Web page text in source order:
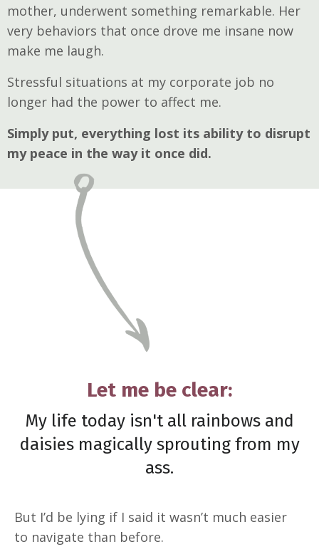
mother, underwent something remarkable. Her
very behaviors that once drove me insane now
make me laugh.
Stressful situations at my corporate job no
longer had the power to affect me.
Simply put, everything lost its ability to disrupt
my peace in the way it once did.
Let me be clear:
My life today isn't all rainbows and
daisies magically sprouting from my
ass.
But I’d be lying if I said it wasn’t much easier
to navigate than before.